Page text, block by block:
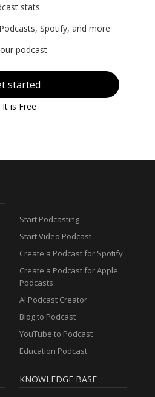
stats
Spotify, and more
podcast
started
It is Free
Start Podcasting
Start Video Podcast
Create a Podcast for Spotify
Create a Podcast for Apple
Podcasts
AI Podcast Creator
Blog to Podcast
YouTube to Podcast
Education Podcast
KNOWLEDGE BASE